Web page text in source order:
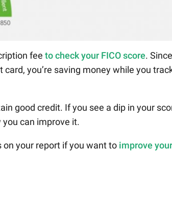
fee to check your FICO score. Since
you’re saving money while you
good credit. If you see a dip in your
can improve it.
on your report if you want to improve your